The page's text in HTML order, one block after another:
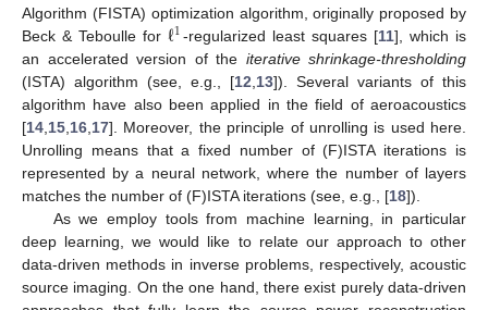
Algorithm (FISTA) optimization algorithm, originally proposed by
Beck & Teboulle forℓ1-regularized least squares [11], which is
an accelerated version of the iterative shrinkage-thresholding
(ISTA) algorithm (see, e.g., [12 13]). Several variants of this
algorithm have also been applied in the field of aeroacoustics
[14 15 16 17]. Moreover, the principle of unrolling is used here.
Unrolling means that a fixed number of (F)ISTA iterations is
represented by a neural network, where the number of layers
matches the number of (F)ISTA iterations (see, e.g., [18]).
As we employ tools from machine learning, in particular
deep learning, we would like to relate our approach to other
data-driven methods in inverse problems, respectively, acoustic
source imaging. On the one hand, there exist purely data-driven